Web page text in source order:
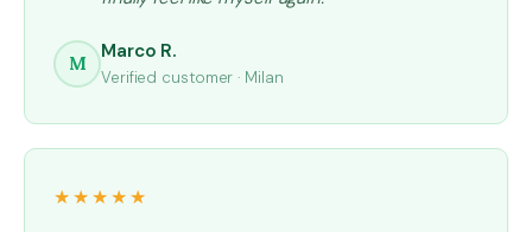
M Marco R.
Verified customer · Milan
★★★★★